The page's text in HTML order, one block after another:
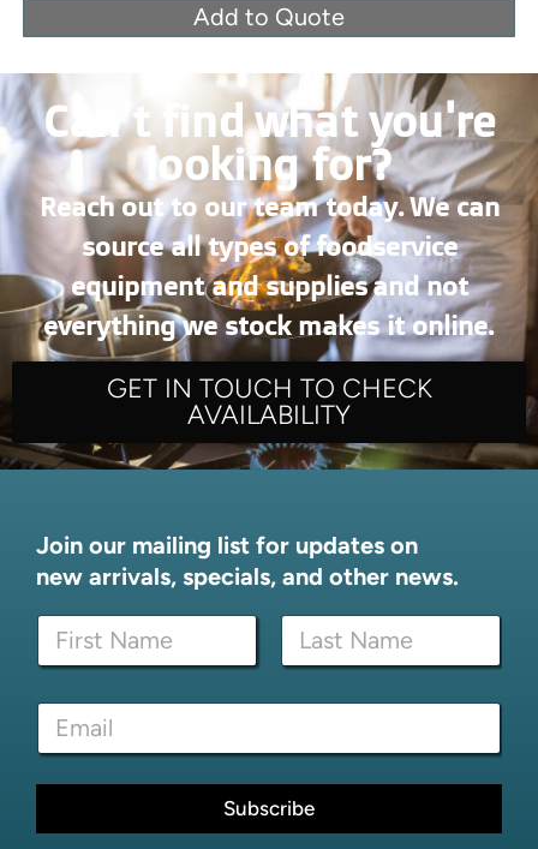
Add to Quote
Can’t find what you're
looking for?
Reach out to our team today. We can
source all types of foodservice
equipment and supplies and not
everything we stock makes it online.
GET IN TOUCH TO CHECK
AVAILABILITY
Join our mailing list for updates on
new arrivals, specials, and other news.
e
E
l
m
N
m
First Last
E
a
i
Subscribe